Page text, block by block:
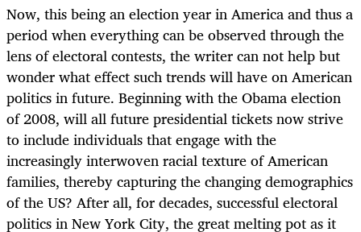
Now, this being an election year in America and thus a
period when everything can be observed through the
lens of electoral contests, the writer can not help but
wonder what effect such trends will have on American
politics in future. Beginning with the Obama election
of 2008, will all future presidential tickets now strive
to include individuals that engage with the
increasingly interwoven racial texture of American
families, thereby capturing the changing demographics
of the US? After all, for decades, successful electoral
politics in New York City, the great melting pot as it